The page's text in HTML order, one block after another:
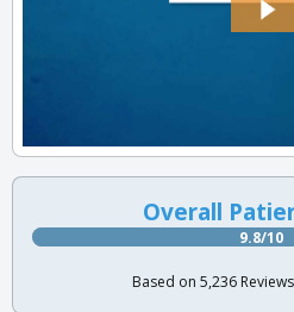
Overall
9.8/10
Based on 5,236